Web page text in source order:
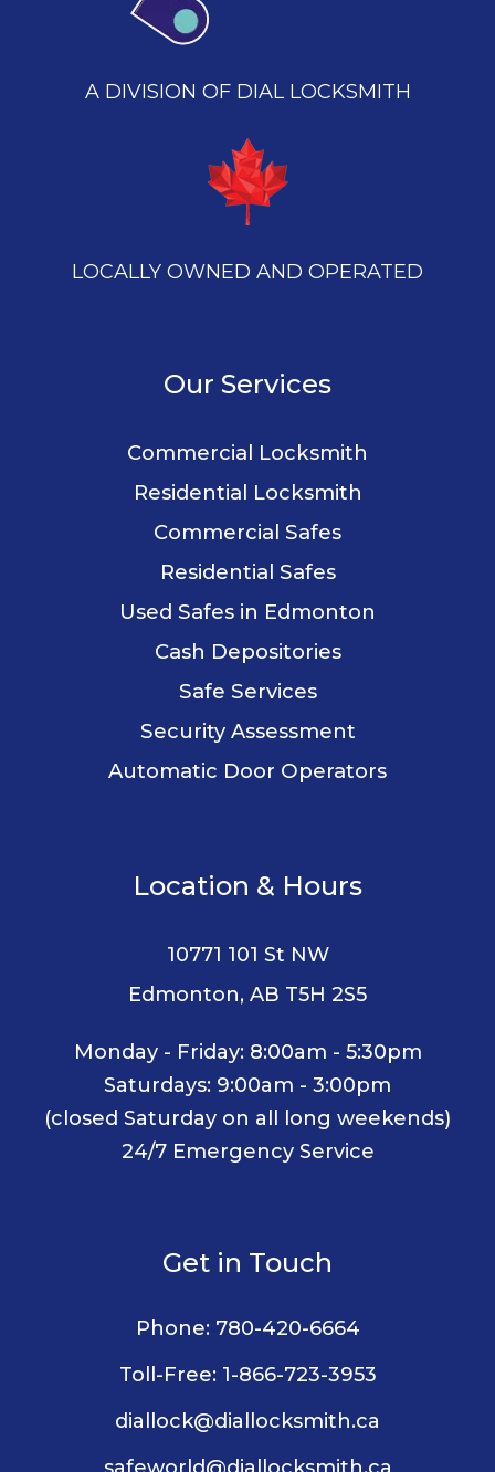
A DIVISION OF DIAL LOCKSMITH
LOCALLY OWNED AND OPERATED
Our Services
Commercial Locksmith
Residential Locksmith
Commercial Safes
Residential Safes
Used Safes in Edmonton
Cash Depositories
Safe Services
Security Assessment
Automatic Door Operators
Location & Hours
10771 101 St NW
Edmonton, AB T5H 2S5
Monday - Friday: 8:00am - 5:30pm
Saturdays: 9:00am - 3:00pm
(closed Saturday on all long weekends)
24/7 Emergency Service
Get in Touch
Phone: 780-420-6664
Toll-Free: 1-866-723-3953
diallock@diallocksmith.ca